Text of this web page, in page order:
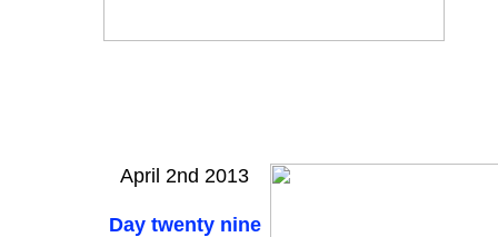
April 2nd 2013
Day twenty nine